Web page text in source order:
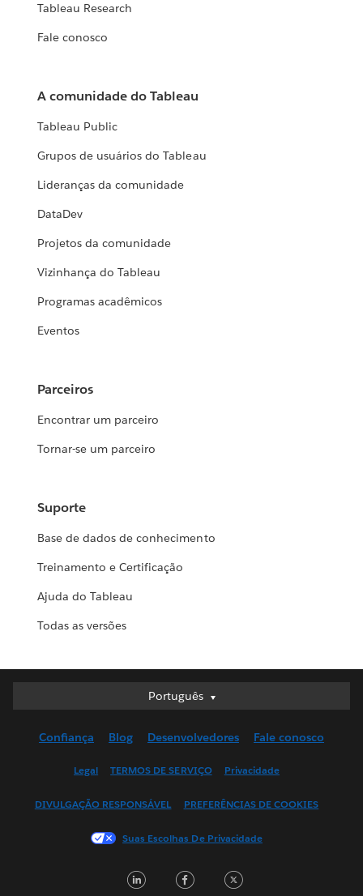
Tableau Research
Fale conosco
A comunidade do Tableau
Tableau Public
Grupos de usuários do Tableau
Lideranças da comunidade
DataDev
Projetos da comunidade
Vizinhança do Tableau
Programas acadêmicos
Eventos
Parceiros
Encontrar um parceiro
Tornar-se um parceiro
Suporte
Base de dados de conhecimento
Treinamento e Certificação
Ajuda do Tableau
Todas as versões
Português
Português
English (UK)
Français (Canada)
日本語
Confiança Blog Desenvolvedores Fale conosco
Legal TERMOS DE SERVIÇO Privacidade
DIVULGAÇÃO RESPONSÁVEL PREFERÊNCIAS DE COOKIES
Suas Escolhas De Privacidade
LinkedInFacebook